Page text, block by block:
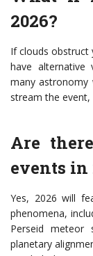
2026?
If clouds obstruct
have alternative
many astronomy
stream the
Are
events in
Yes, 2026 will
phenomena,
Perseid
planetary